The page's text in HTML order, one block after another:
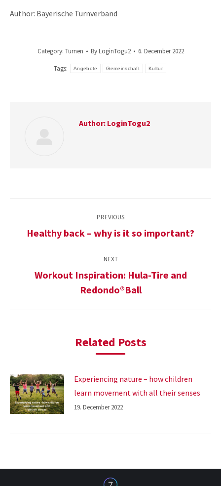
Author: Bayerische Turnverband
Category: Turnen ByLoginTogu2 6. December 2022
Tags: Angebote Gemeinschaft Kultur
Author: LoginTogu2
navigation
PREVIOUS
Previous
Healthy back – why is it so important?
NEXT
Next
post:
Workout Inspiration: Hula-Tire and
Redondo®Ball
Related Posts
Experiencing nature – how children
learn movement with all their senses
19. December 2022